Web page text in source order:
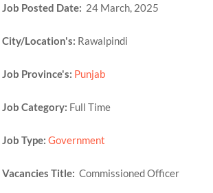
Job Posted Date: 24 March, 2025
City/Location's: Rawalpindi
Job Province's: Punjab
Job Category: Full Time
Job Type: Government
Vacancies Title: Commissioned Officer